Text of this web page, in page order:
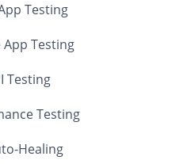
Testing
App Testing
Testing
Testing
Healing